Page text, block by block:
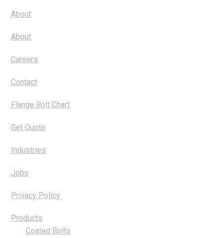
About
About
Careers
Contact
Flange Bolt Chart
Get Quote
Industries
Jobs
Privacy Policy
Products
Coated Bolts